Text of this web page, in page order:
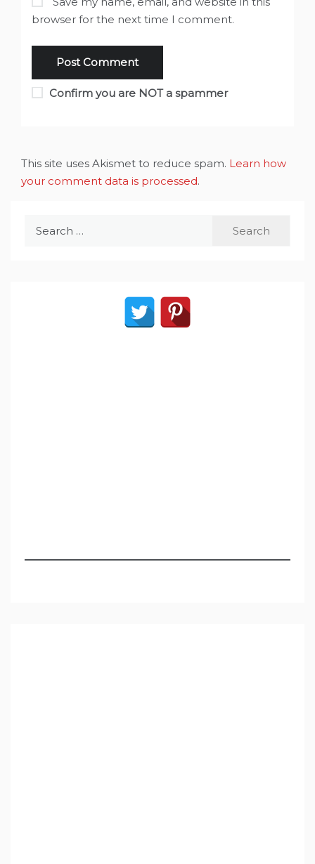
browser for the next time I comment.
Confirm you are NOT a spammer
This site uses Akismet to reduce spam. Learn how
your comment data is processed.